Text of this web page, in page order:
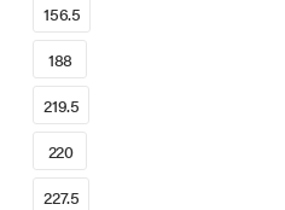
156.5
188
219.5
220
227.5